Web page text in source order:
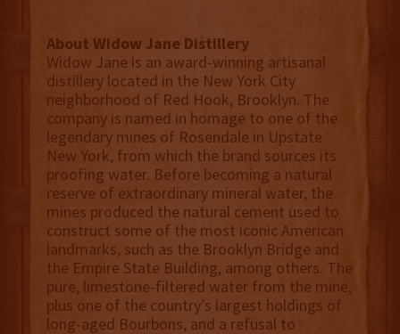
About Widow Jane Distillery
Widow Jane is an award-winning artisanal
distillery located in the New York City
neighborhood of Red Hook, Brooklyn. The
company is named in homage to one of the
legendary mines of Rosendale in Upstate
New York, from which the brand sources its
proofing water. Before becoming a natural
reserve of extraordinary mineral water, the
mines produced the natural cement used to
construct some of the most iconic American
landmarks, such as the Brooklyn Bridge and
the Empire State Building, among others. The
pure, limestone-filtered water from the mine,
plus one of the country’s largest holdings of
long-aged Bourbons, and a refusal to